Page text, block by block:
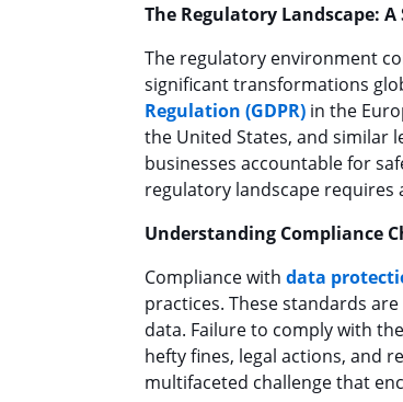
The Regulatory Landscape:
The regulatory environment
significant transformations
Regulation (GDPR) in the
the United States, and similar
businesses accountable for
regulatory landscape requires
Understanding Compliance
Compliance with data
practices. These standards
data. Failure to comply with
hefty fines, legal actions, and
multifaceted challenge that